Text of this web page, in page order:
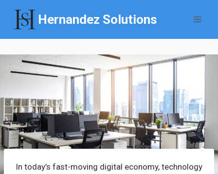
content
Hernandez Solutions
In today’s fast-moving digital economy, technology